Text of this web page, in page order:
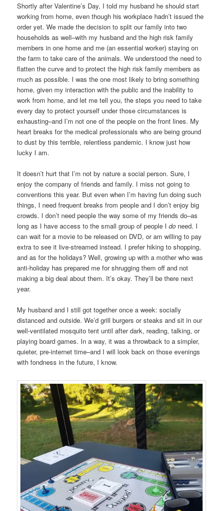
Shortly after Valentine’s Day, I told my husband he should start
working from home, even though his workplace hadn’t issued the
order yet. We made the decision to split our family into two
households as well–with my husband and the high risk family
members in one home and me (an essential worker) staying on
the farm to take care of the animals. We understood the need to
flatten the curve and to protect the high risk family members as
much as possible. I was the one most likely to bring something
home, given my interaction with the public and the inability to
work from home, and let me tell you, the steps you need to take
every day to protect yourself under those circumstances is
exhausting–and I’m not one of the people on the front lines. My
heart breaks for the medical professionals who are being ground
to dust by this terrible, relentless pandemic. I know just how
lucky I am.
It doesn’t hurt that I’m not by nature a social person. Sure, I
enjoy the company of friends and family. I miss not going to
conventions this year. But even when I’m having fun doing such
things, I need frequent breaks from people and I don’t enjoy big
crowds. I don’t need people the way some of my friends do–as
long as I have access to the small group of people Ido need. I
can wait for a movie to be released on DVD, or am willing to pay
extra to see it live-streamed instead. I prefer hiking to shopping,
and as for the holidays? Well, growing up with a mother who was
anti-holiday has prepared me for shrugging them off and not
making a big deal about them. It’s okay. They’ll be there next
year.
My husband and I still got together once a week: socially
distanced and outside. We’d grill burgers or steaks and sit in our
well-ventilated mosquito tent until after dark, reading, talking, or
playing board games. In a way, it was a throwback to a simpler,
quieter, pre-internet time–and I will look back on those evenings
with fondness in the future, I know.